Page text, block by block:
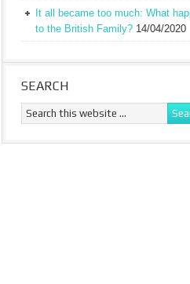
It all became too much: What
to the British Family? 14/04/2020
SEARCH